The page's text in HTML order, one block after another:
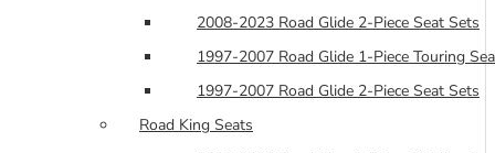
2008-2023 Road Glide 2-Piece Seat Sets
1997-2007 Road Glide 1-Piece Touring
1997-2007 Road Glide 2-Piece Seat Sets
Road King Seats